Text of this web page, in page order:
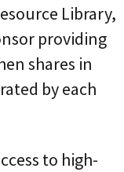
Library,
providing
shares in
by each
to high-